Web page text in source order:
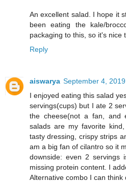
An excellent salad. I hope it
been eating the kale/
packaging to this, so it's nice
Reply
aiswarya September 4,
I enjoyed eating this salad
servings(cups) but I ate 2
the cheese(not a fan, and
salads are my favorite
tasty dressing, crispy strips
am a big fan of cilantro so it
downside: even 2
missing protein content. I
Alternative combo I can think